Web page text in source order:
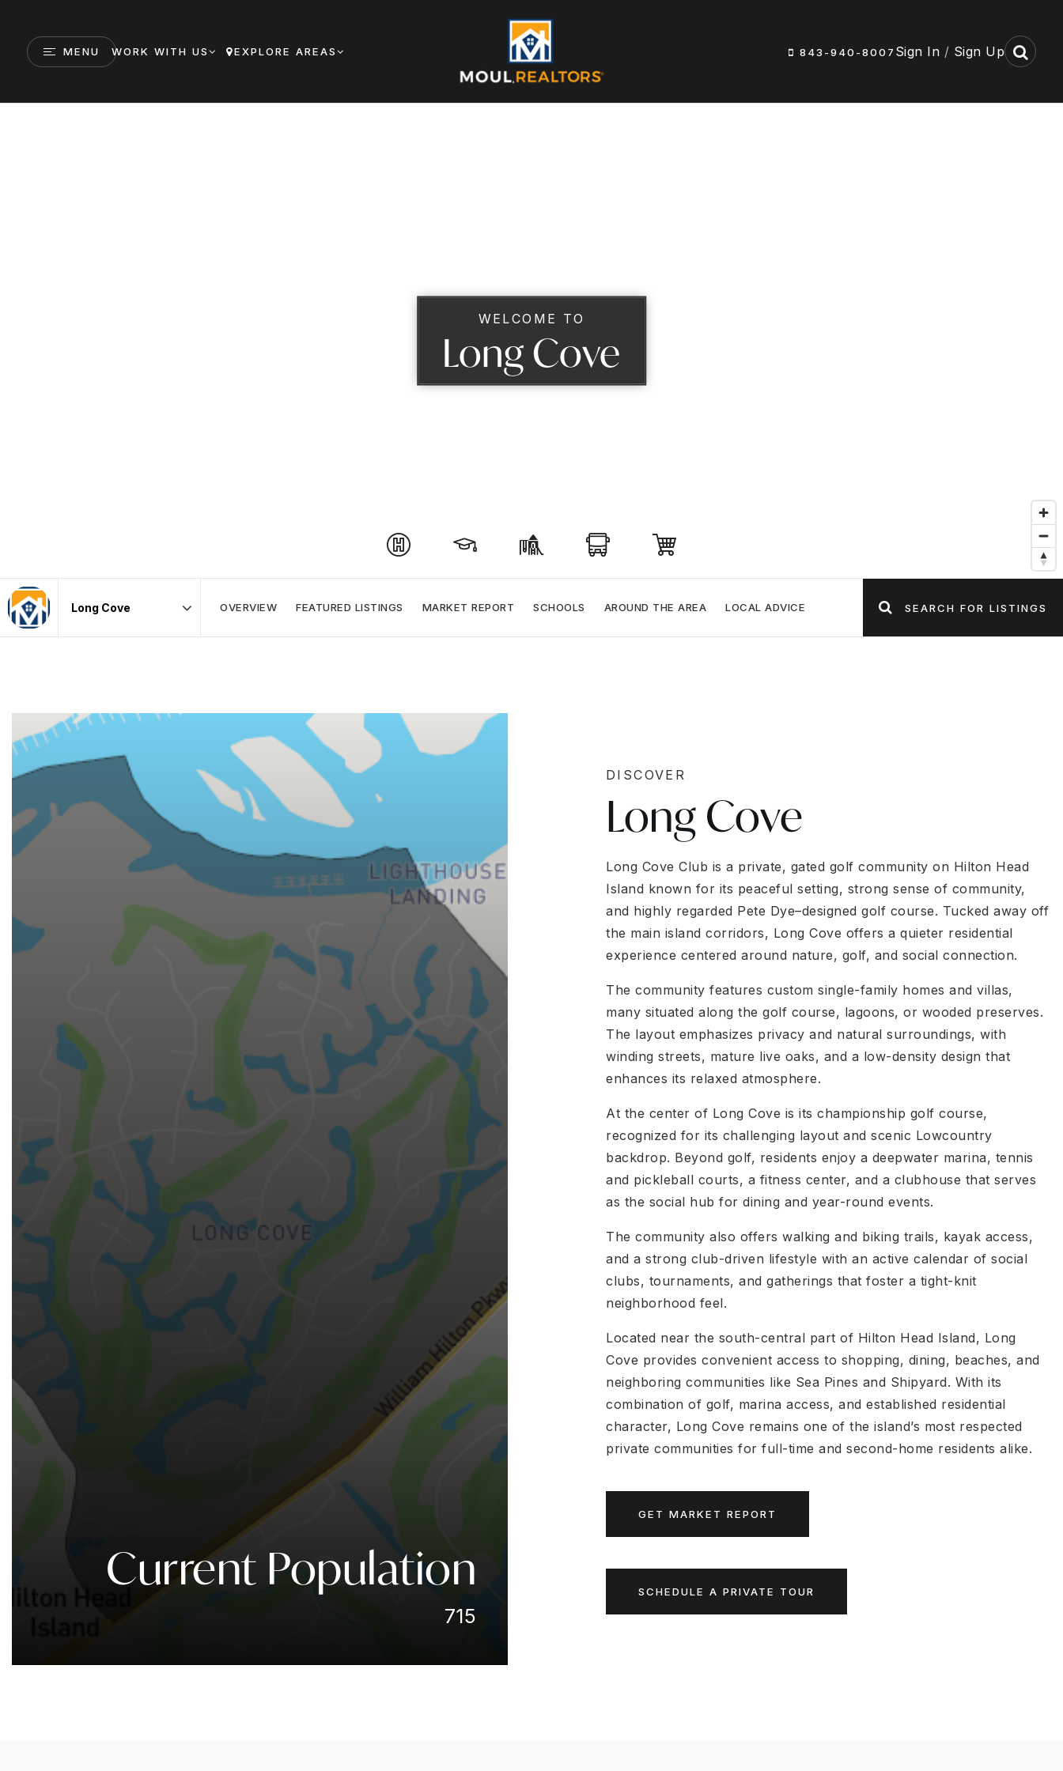
MENU WORK WITH US EXPLORE AREAS 843-940-8007 Sign In / Sign Up
WELCOME TO
Long Cove
OVERVIEW FEATURED LISTINGS MARKET REPORT SCHOOLS AROUND THE AREA LOCAL ADVICE SEARCH FOR LISTINGS
Current Population
715
DISCOVER
Long Cove
Long Cove Club is a private, gated golf community on Hilton Head
Island known for its peaceful setting, strong sense of community,
and highly regarded Pete Dye–designed golf course. Tucked away off
the main island corridors, Long Cove offers a quieter residential
experience centered around nature, golf, and social connection.
The community features custom single-family homes and villas,
many situated along the golf course, lagoons, or wooded preserves.
The layout emphasizes privacy and natural surroundings, with
winding streets, mature live oaks, and a low-density design that
enhances its relaxed atmosphere.
At the center of Long Cove is its championship golf course,
recognized for its challenging layout and scenic Lowcountry
backdrop. Beyond golf, residents enjoy a deepwater marina, tennis
and pickleball courts, a fitness center, and a clubhouse that serves
as the social hub for dining and year-round events.
The community also offers walking and biking trails, kayak access,
and a strong club-driven lifestyle with an active calendar of social
clubs, tournaments, and gatherings that foster a tight-knit
neighborhood feel.
Located near the south-central part of Hilton Head Island, Long
Cove provides convenient access to shopping, dining, beaches, and
neighboring communities like Sea Pines and Shipyard. With its
combination of golf, marina access, and established residential
character, Long Cove remains one of the island’s most respected
private communities for full-time and second-home residents alike.
GET MARKET REPORT
SCHEDULE A PRIVATE TOUR